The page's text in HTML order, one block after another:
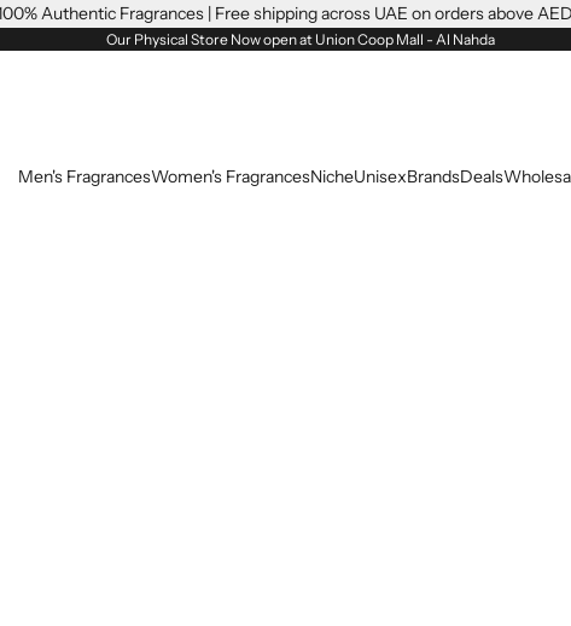
Authentic Fragrances | Free shipping across UAE on orders above
Our Physical Store Now open at Union Coop Mall - Al Nahda
Men's FragrancesWomen's FragrancesNicheUnisexBrandsDeals